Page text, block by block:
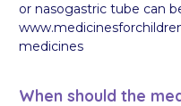
or nasogastric tube can
medicines
When should the